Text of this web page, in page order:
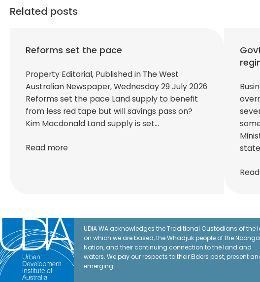
Related posts
Reforms set the pace
Property Editorial, Published in The West
Australian Newspaper, Wednesday 29 July 2026
Reforms set the pace Land supply to benefit
from less red tape but will savings pass on?
Kim Macdonald Land supply is set…
Read more
UDIA WA acknowledges the Traditional Custodians of the
on which we are based, the Whadjuk people of the
Nation, and their continuing connection to the land and
waters. We pay our respects to their Elders past, present
emerging.